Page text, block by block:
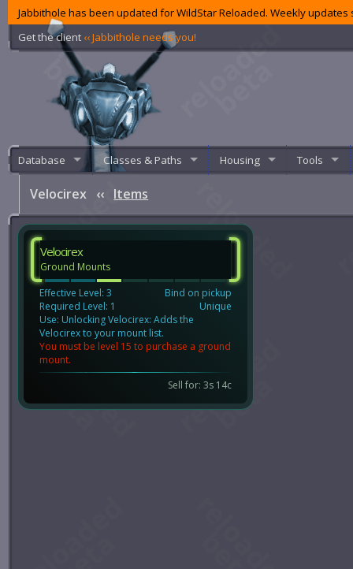
Jabbithole has been updated for WildStar Reloaded. Weekly
Get the client ‹‹ Jabbithole needs you!
Database Classes & Paths Housing Tools
Velocirex ‹‹ Items
Velocirex
Ground Mounts
Effective Level: 3
Required Level: 1
Bind on pickup
Unique
Use: Unlocking Velocirex: Adds the
Velocirex to your mount list.
You must be level 15 to purchase a ground
mount.
Sell for: 3s 14c